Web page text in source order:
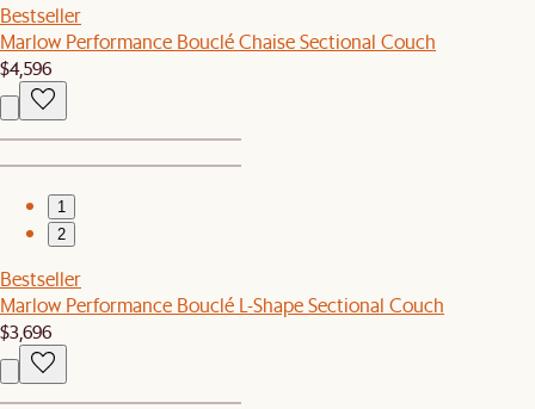
Bestseller
Marlow Performance Bouclé Chaise Sectional Couch
$4,596
1
2
Bestseller
Marlow Performance Bouclé L-Shape Sectional Couch
$3,696